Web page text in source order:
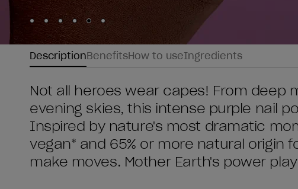
Skip to slide 1
Skip to slide
Skip to slide 3
Skip to slide
Skip to slide
Skip to slide
DescriptionBenefitsHow to useIngredients
Not all heroes wear capes! From deep
evening skies, this intense purple nail
Inspired by nature's most dramatic
vegan* and 65% or more natural origin
make moves. Mother Earth's power